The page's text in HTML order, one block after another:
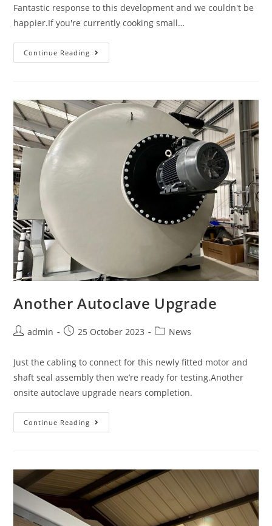
Fantastic response to this development and we couldn't be
happier.If you're currently cooking small…
Continue Reading
Another Autoclave Upgrade
admin 25 October 2023 News
Just the cabling to connect for this newly fitted motor and
shaft seal assembly then we’re ready for testing.Another
onsite autoclave upgrade nears completion.
Continue Reading